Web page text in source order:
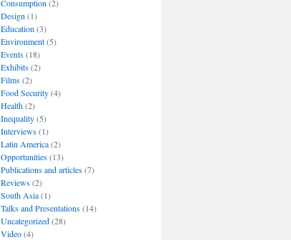
Consumption (2)
Design (1)
Education (3)
Environment(5)
Events(18)
Exhibits(2)
Films(2)
Food Security(4)
Health(2)
Inequality(5)
Interviews(1)
Latin America(2)
Opportunities(13)
Publications and articles(7)
Reviews(2)
South Asia(1)
Talks and Presentations(14)
Uncategorized(28)
Video(4)